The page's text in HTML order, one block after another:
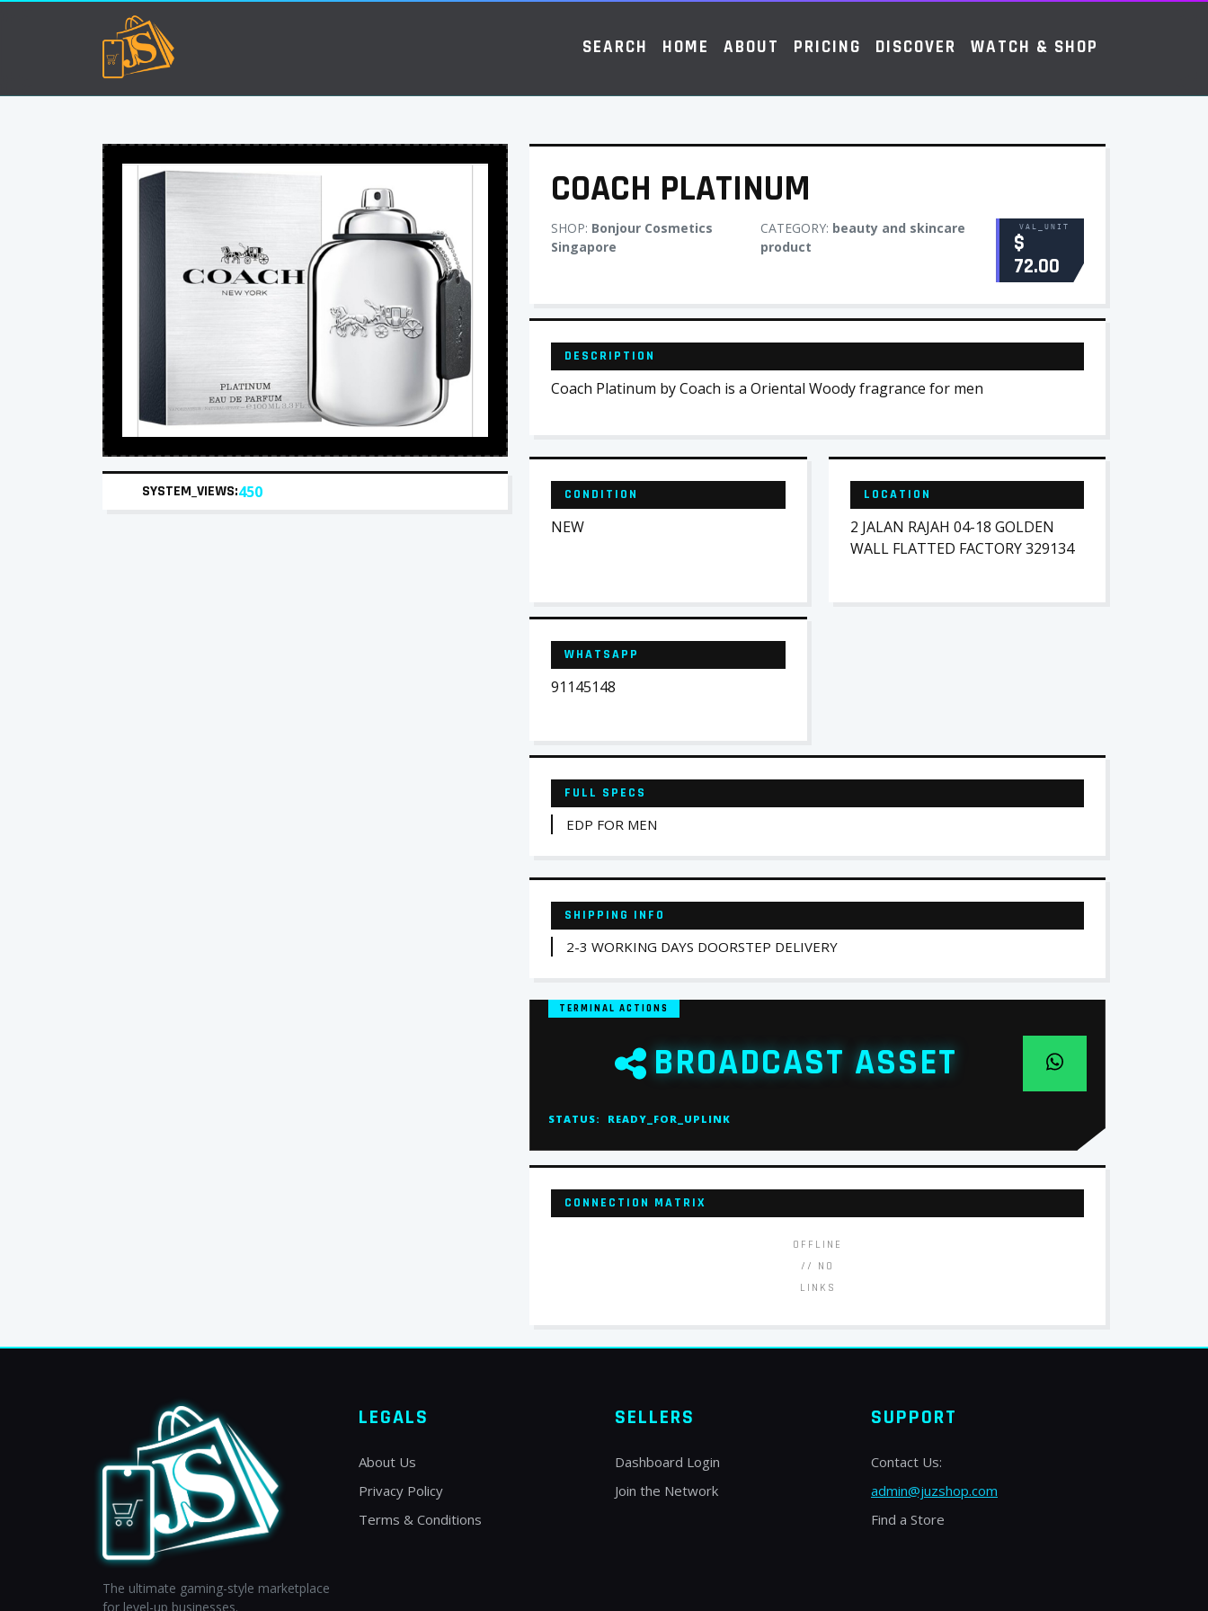
SEARCH HOME ABOUT PRICING DISCOVER WATCH & SHOP
SYSTEM_VIEWS:450
COACH PLATINUM
SHOP: Bonjour Cosmetics
Singapore
CATEGORY: beauty and skincare
product
VAL_UNIT
$
72.00
DESCRIPTION
Coach Platinum by Coach is a Oriental Woody fragrance for men
CONDITION
NEW
LOCATION
2 JALAN RAJAH 04-18 GOLDEN
WALL FLATTED FACTORY 329134
WHATSAPP
91145148
FULL SPECS
EDP FOR MEN
SHIPPING INFO
2-3 WORKING DAYS DOORSTEP DELIVERY
TERMINAL ACTIONS
BROADCAST ASSET
STATUS: READY_FOR_UPLINK
CONNECTION MATRIX
OFFLINE
// NO
LINKS
The ultimate gaming-style marketplace
for level-up businesses.
LEGALS
About Us
Privacy Policy
Terms & Conditions
SELLERS
Dashboard Login
Join the Network
SUPPORT
Contact Us:
admin@juzshop.com
Find a Store